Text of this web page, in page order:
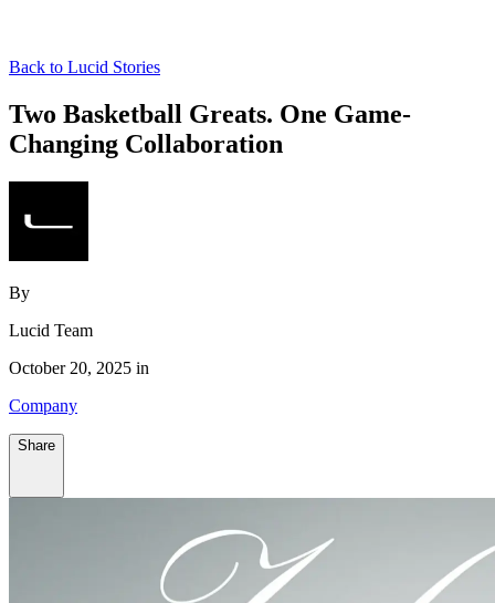
Back to Lucid Stories
Two Basketball Greats. One Game-
Changing Collaboration
By
Lucid Team
October 20, 2025 in
Company
Share